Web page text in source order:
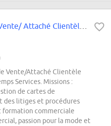
Vente/Attaché Clientèle
Services. Missions :
de cartes de
litiges et procédures
formation commerciale
passion pour la mode et